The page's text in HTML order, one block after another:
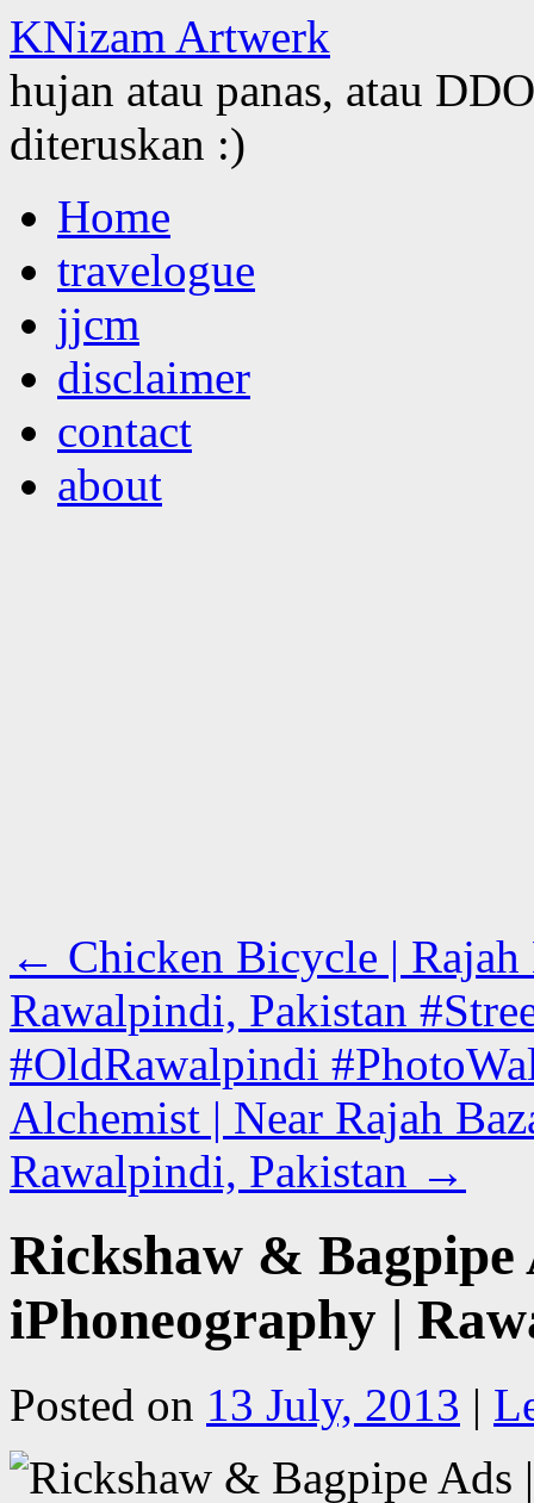
KNizam Artwerk
hujan atau panas, atau
diteruskan :)
to
contentHome
travelogue
jjcm
disclaimer
contact
about
← Chicken Bicycle | Rajah
Rawalpindi, Pakistan
#OldRawalpindi
Alchemist | Near Rajah
Rawalpindi, Pakistan →
Rickshaw & Bagpipe
iPhoneography |
Posted on 13 July, 2013 |